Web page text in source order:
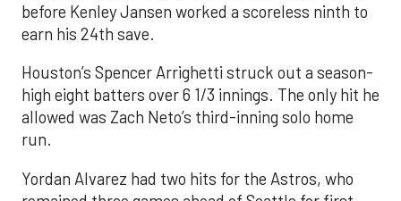
before Kenley Jansen worked a scoreless ninth to
earn his 24th save.
Houston’s Spencer Arrighetti struck out a season-
high eight batters over 6 1/3 innings. The only hit he
allowed was Zach Neto’s third-inning solo home
run.
Yordan Alvarez had two hits for the Astros, who